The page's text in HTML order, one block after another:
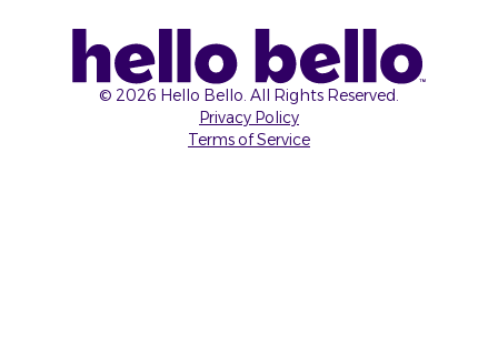
© 2026 Hello Bello. All Rights Reserved.
Privacy Policy
Terms of Service